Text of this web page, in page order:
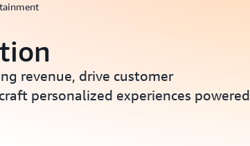
revenue, drive customer
personalized experiences powered